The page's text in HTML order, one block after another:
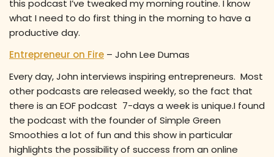
this podcast I’ve tweaked my morning routine. I know
what I need to do first thing in the morning to have a
productive day.
Entrepreneur on Fire – John Lee Dumas
Every day, John interviews inspiring entrepreneurs. Most
other podcasts are released weekly, so the fact that
there is an EOF podcast 7-days a week is unique.I found
the podcast with the founder of Simple Green
Smoothies a lot of fun and this show in particular
highlights the possibility of success from an online